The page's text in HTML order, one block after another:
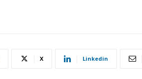
X Linkedin